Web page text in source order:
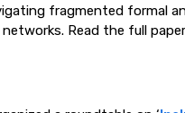
fragmented formal
Read the full paper